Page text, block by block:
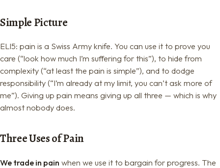
Simple Picture
ELI5: pain is a Swiss Army knife. You can use it to prove you
care (“look how much I’m suffering for this”), to hide from
complexity (“at least the pain is simple”), and to dodge
responsibility (“I’m already at my limit, you can’t ask more of
me”). Giving up pain means giving up all three — which is why
almost nobody does.
Three Uses of Pain
We trade in pain when we use it to bargain for progress. The